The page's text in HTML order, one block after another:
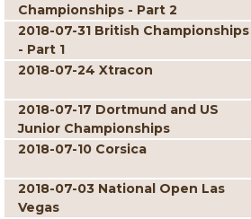
Championships - Part 2
2018-07-31 British Championships
- Part 1
2018-07-24 Xtracon
2018-07-17 Dortmund and US
Junior Championships
2018-07-10 Corsica
2018-07-03 National Open Las
Vegas